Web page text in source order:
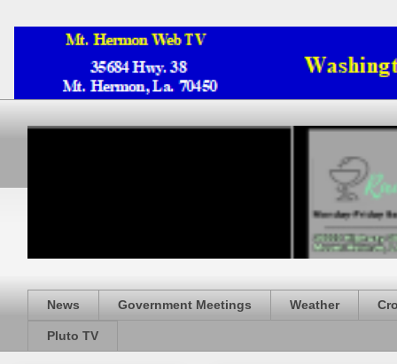
News Government Meetings Weather
Pluto TV